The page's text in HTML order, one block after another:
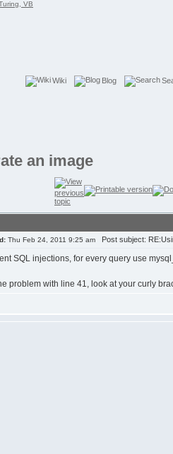
Wiki Blog
an image
Thu Feb 24, 2011 9:25 am Post subject:
SQL injections, for every query use
problem with line 41, look at your curly